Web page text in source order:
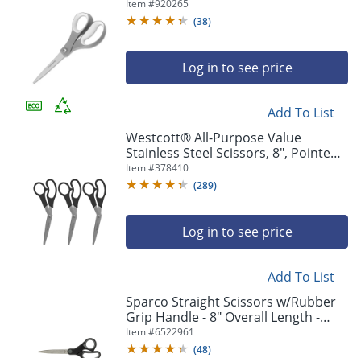
Item #920265
(38)
Log in to see price
Add To List
Westcott® All-Purpose Value
Stainless Steel Scissors, 8", Pointed,
Black, Pack Of 3
Item #378410
(289)
Log in to see price
Add To List
Sparco Straight Scissors w/Rubber
Grip Handle - 8" Overall Length -
Straight - Stainless Steel - Black,
Gray - 3 / Bundle
Item #6522961
(48)